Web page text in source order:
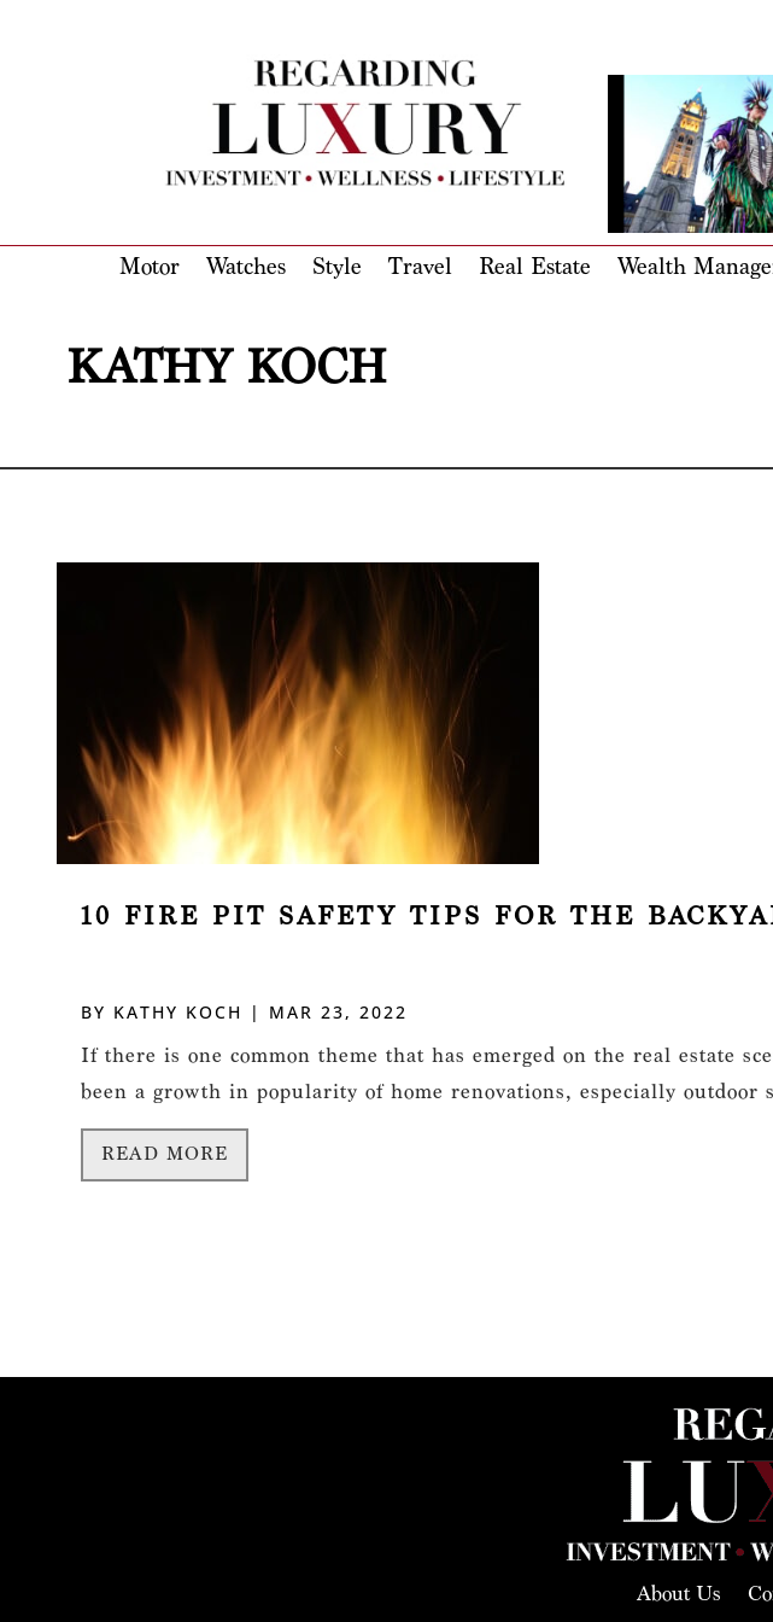
Motor Watches Style Travel Real Estate Wealth
KATHY KOCH
10 FIRE PIT SAFETY TIPS FOR THE
BY KATHY KOCH | MAR 23, 2022
If there is one common theme that has emerged on the real estate
been a growth in popularity of home renovations, especially
READ MORE
About Us